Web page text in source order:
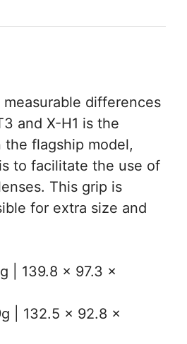
differences
and X-H1 is the
the flagship model,
to facilitate the use of
This grip is
for extra size and
| 139.8 x 97.3 x
| 132.5 x 92.8 x